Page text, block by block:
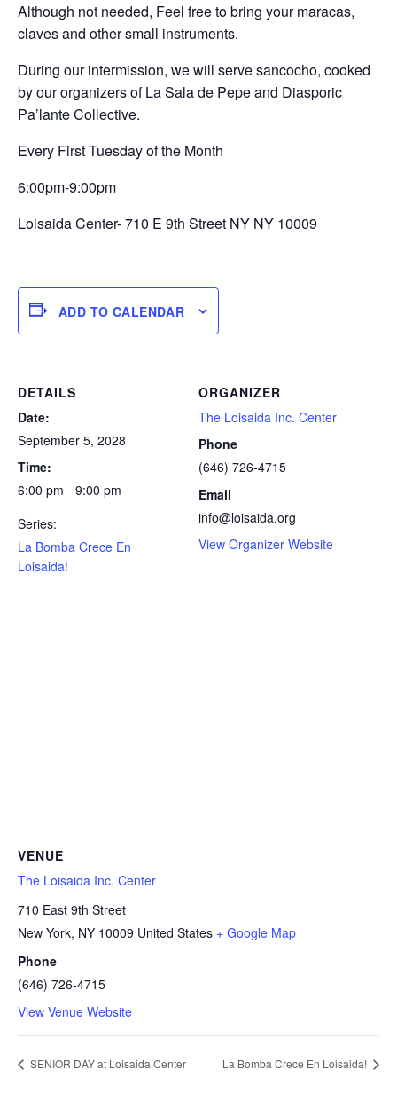
Although not needed, Feel free to bring your maracas,
claves and other small instruments.
During our intermission, we will serve sancocho, cooked
by our organizers of La Sala de Pepe and Diasporic
Pa’lante Collective.
Every First Tuesday of the Month
6:00pm-9:00pm
Loisaida Center- 710 E 9th Street NY NY 10009
ADD TO CALENDAR
DETAILS
Date:
September 5, 2028
Time:
6:00 pm - 9:00 pm
Series:
La Bomba Crece En
Loisaida!
ORGANIZER
The Loisaida Inc. Center
Phone
(646) 726-4715
Email
info@loisaida.org
View Organizer Website
VENUE
The Loisaida Inc. Center
710 East 9th Street
New York, NY 10009 United States + Google Map
Phone
(646) 726-4715
View Venue Website
SENIOR DAY at Loisaida Center La Bomba Crece En Loisaida!